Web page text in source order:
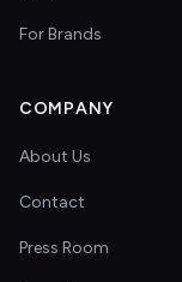
For Brands
COMPANY
About Us
Contact
Press Room